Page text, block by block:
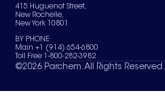
News & Insights
Terms of Use
Sitemap
Your Privacy Choices
415 Huguenot Street,
New Rochelle,
New York 10801
BY PHONE
Main +1 (914) 654-6800
Toll Free 1-800-282-3982
©2026 Parchem. All Rights Reserved.